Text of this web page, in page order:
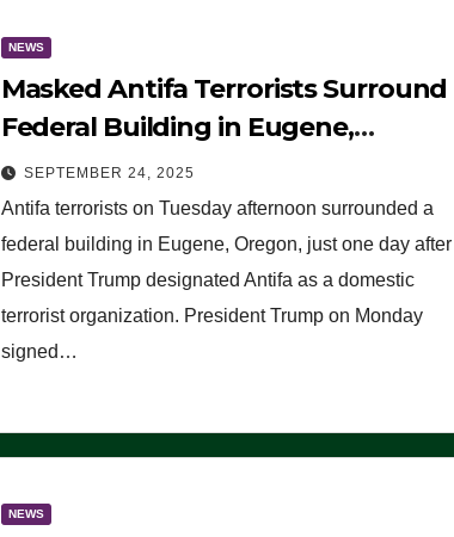
NEWS
Masked Antifa Terrorists Surround
Federal Building in Eugene,
Oregon, to Protest ICE, Block
Employees From Exiting – FEDS
MAKE SEVERAL ARRESTS (VIDEO)
SEPTEMBER 24, 2025
Antifa terrorists on Tuesday afternoon surrounded a
federal building in Eugene, Oregon, just one day after
President Trump designated Antifa as a domestic
terrorist organization. President Trump on Monday
signed…
NEWS